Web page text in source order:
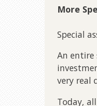
More
Special
An entire
very real
Today,